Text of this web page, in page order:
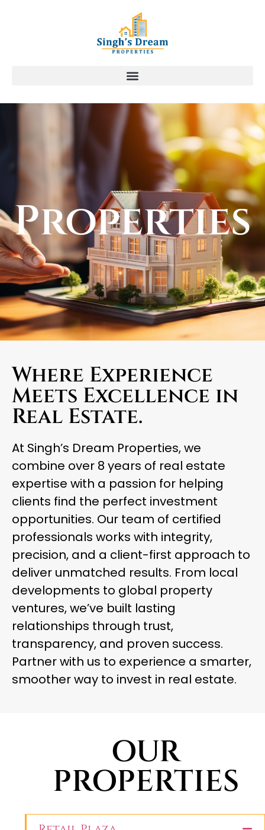
Properties
Where Experience
Meets Excellence in
Real Estate.
At Singh’s Dream Properties, we
combine over 8 years of real estate
expertise with a passion for helping
clients find the perfect investment
opportunities. Our team of certified
professionals works with integrity,
precision, and a client-first approach to
deliver unmatched results. From local
developments to global property
ventures, we’ve built lasting
relationships through trust,
transparency, and proven success.
Partner with us to experience a smarter,
smoother way to invest in real estate.
OUR
PROPERTIES